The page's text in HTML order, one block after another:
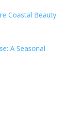
Coastal Beauty
A Seasonal